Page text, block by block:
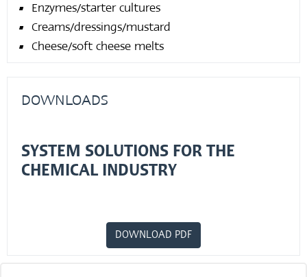
Enzymes/starter cultures
Creams/dressings/mustard
Cheese/soft cheese melts
DOWNLOADS
SYSTEM SOLUTIONS FOR THE
CHEMICAL INDUSTRY
DOWNLOAD PDF